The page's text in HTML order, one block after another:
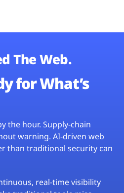
The Web.
for What’s
the hour. Supply-chain
warning. AI-driven web
than traditional security can
real-time visibility